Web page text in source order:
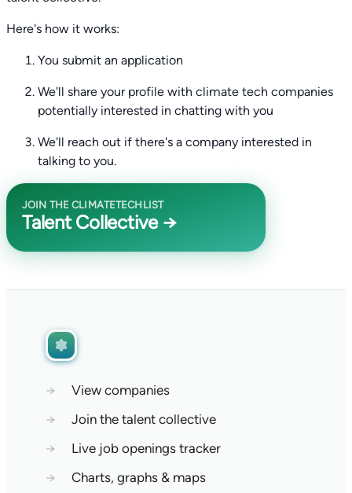
Here's how it works:
You submit an application
We'll share your profile with climate tech companies
potentially interested in chatting with you
We'll reach out if there's a company interested in
talking to you.
JOIN THE CLIMATETECHLIST
Talent Collective →
→
View companies
→
Join the talent collective
→
Live job openings tracker
→
Charts, graphs & maps